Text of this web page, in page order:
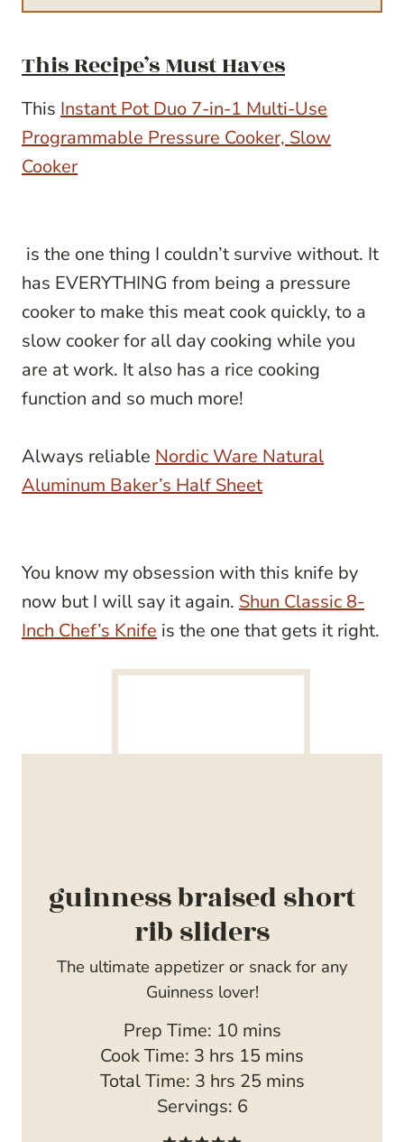
This Recipe’s Must Haves
This Instant Pot Duo 7-in-1 Multi-Use
Programmable Pressure Cooker, Slow
Cooker
is the one thing I couldn’t survive without. It
has EVERYTHING from being a pressure
cooker to make this meat cook quickly, to a
slow cookerfor all day cooking while you
are at work. It also has a rice cooking
function and so much more!
Always reliable Nordic Ware Natural
Aluminum Baker’s Half Sheet
You know my obsession with this knife by
now but I will say it again. Shun Classic 8-
Inch Chef’s Knife is the one that gets it right.
guinness braised short
rib sliders
The ultimate appetizer or snack for any
Guinness lover!
Prep Time: 10m
i
n
u
mins
Cook Time: 3 h
o
u
hrs 15 m
i
mins
Total Time: 3h
o
hrs 25mmins
Servings: 6